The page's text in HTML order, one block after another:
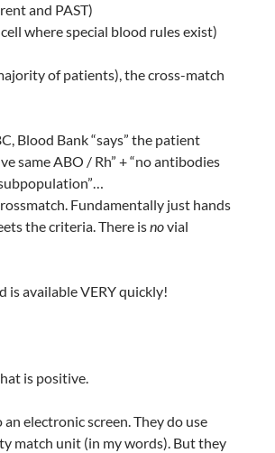
and PAST)
cell where special blood rules exist)
of patients), the cross-match
Blood Bank “says” the patient
same ABO / Rh” + “no antibodies
Fundamentally just hands
the criteria. There isnovial
is available VERY quickly!
is positive.
electronic screen. They do use
match unit (in my words). But they